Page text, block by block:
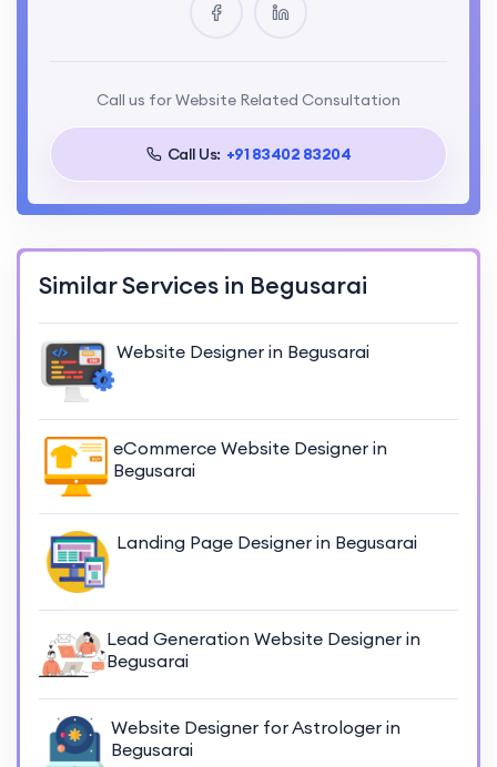
Call us for Website Related Consultation
Call Us: +91 83402 83204
Similar Services in Begusarai
Website Designer in Begusarai
eCommerce Website Designer in
Begusarai
Landing Page Designer in Begusarai
Lead Generation Website Designer in
Begusarai
Website Designer for Astrologer in
Begusarai